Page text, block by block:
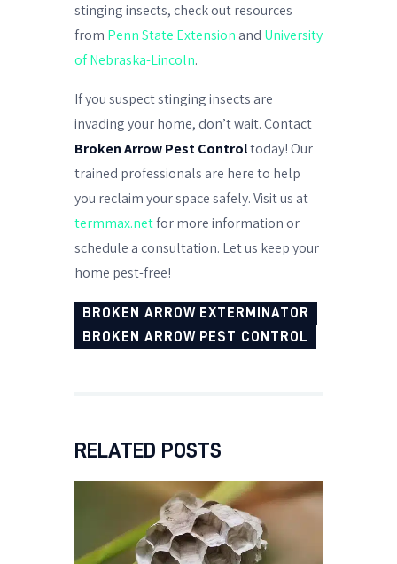
stinging insects, check out resources
from Penn State Extension and University
of Nebraska-Lincoln.
If you suspect stinging insects are
invading your home, don’t wait. Contact
Broken Arrow Pest Controltoday! Our
trained professionals are here to help
you reclaim your space safely. Visit us at
termmax.netfor more information or
schedule a consultation. Let us keep your
home pest-free!
BROKEN ARROW EXTERMINATOR
BROKEN ARROW PEST CONTROL
RELATED POSTS